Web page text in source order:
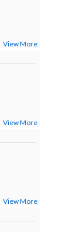
View More
View More
View More